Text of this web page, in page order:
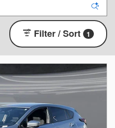
Filter / Sort 1